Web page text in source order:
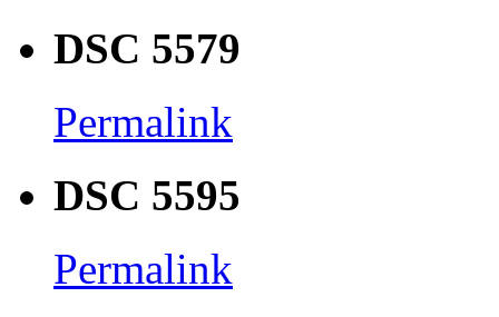
DSC 5579
Permalink
DSC 5595
Permalink